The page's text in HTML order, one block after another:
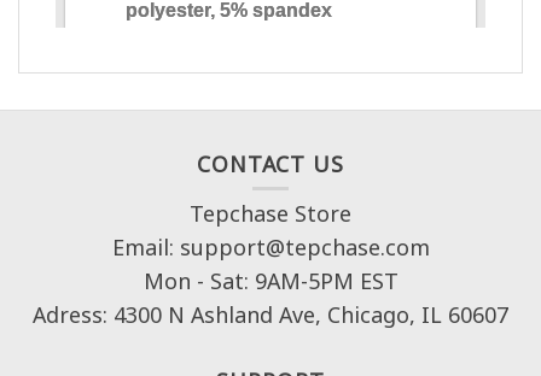
CONTACT US
Tepchase Store
Email: support@tepchase.com
Mon - Sat: 9AM-5PM EST
Adress: 4300 N Ashland Ave, Chicago, IL 60607